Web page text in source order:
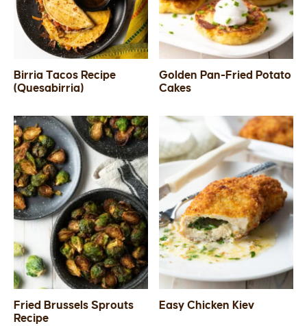
MAIN DISH
QUICK & EASY
SIDES
STARTERS
Birria Tacos Recipe
(Quesabirria)
Golden Pan-Fried Potato
Cakes
Fried Brussels Sprouts
Recipe
Easy Chicken Kiev